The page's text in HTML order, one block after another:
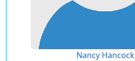
Nancy Hancock